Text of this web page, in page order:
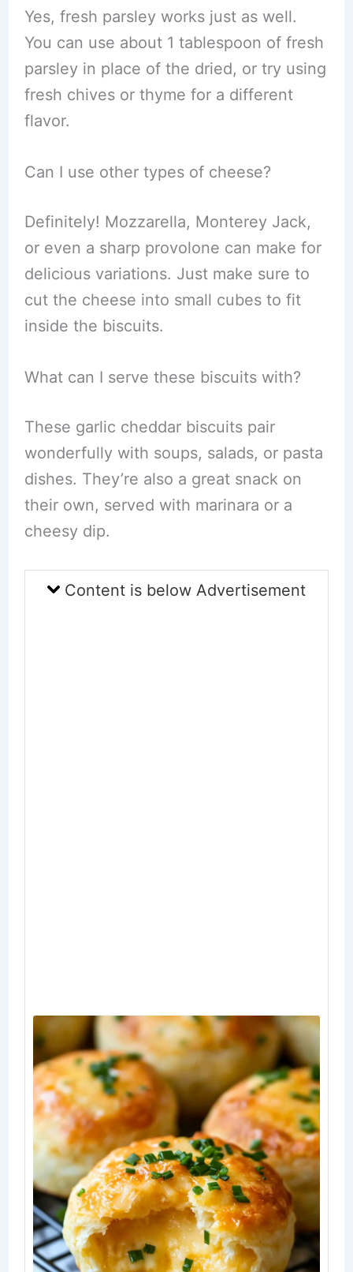
Yes, fresh parsley works just as well.
You can use about 1 tablespoon of fresh
parsley in place of the dried, or try using
fresh chives or thyme for a different
flavor.
Can I use other types of cheese?
Definitely! Mozzarella, Monterey Jack,
or even a sharp provolone can make for
delicious variations. Just make sure to
cut the cheese into small cubes to fit
inside the biscuits.
What can I serve these biscuits with?
These garlic cheddar biscuits pair
wonderfully with soups, salads, or pasta
dishes. They’re also a great snack on
their own, served with marinara or a
cheesy dip.
Content is below Advertisement